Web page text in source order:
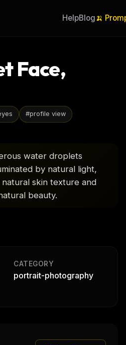
HelpBlog🍌
Face,
#profile view
water droplets
by natural light,
skin texture and
beauty.
CATEGORY
portrait-photography